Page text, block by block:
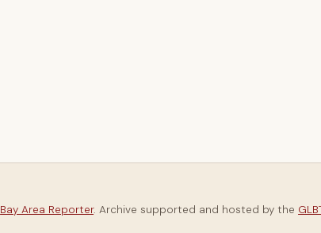
Bay Area Reporter. Archive supported and hosted by the